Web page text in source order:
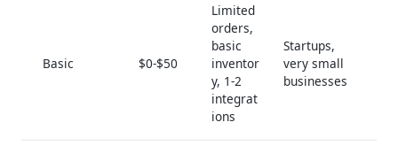
Basic $0-$50
Limited
orders,
basic
inventor
y, 1-2
integrat
ions
Startups,
very small
businesses